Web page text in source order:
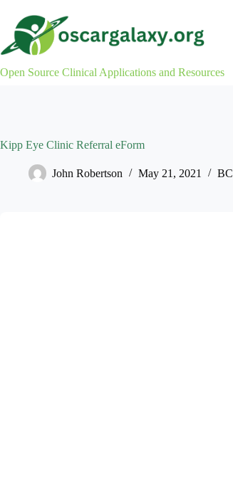
content
Open Source Clinical Applications and Resources
Kipp Eye Clinic Referral eForm
John Robertson May 21, 2021 BC